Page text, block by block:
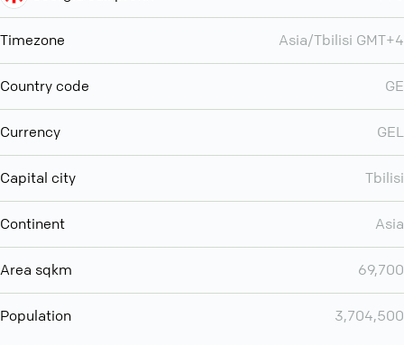
Timezone Asia/Tbilisi GMT+4
Country code GE
Currency GEL
Capital city Tbilisi
Continent Asia
Area sqkm 69,700
Population 3,704,500